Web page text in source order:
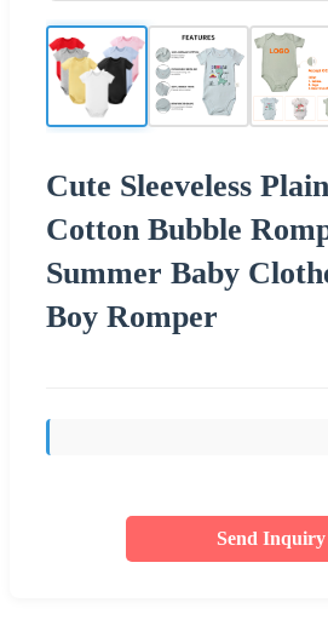
Cute Sleeveless
Cotton Bubble
Summer Baby
Boy Romper
Send Inquiry